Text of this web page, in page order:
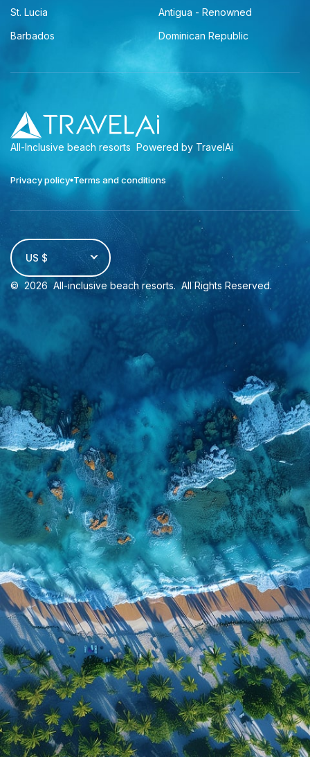
St. Lucia
Antigua - Renowned
Barbados
Dominican Republic
All-Inclusive beach resorts Powered by TravelAi
Privacy policy Terms and conditions
US $
© 2026 All-inclusive beach resorts. All Rights Reserved.